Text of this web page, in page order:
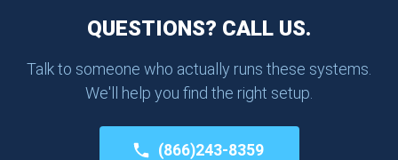
QUESTIONS? CALL US.
Talk to someone who actually runs these systems.
We'll help you find the right setup.
(866)243-8359